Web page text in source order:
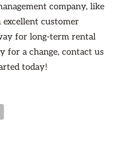
company, like
customer
for long-term rental
for a change, contact us
today!